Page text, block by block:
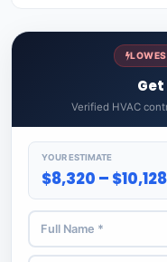
Get
Verified HVAC
YOUR ESTIMATE
$8,320 – $10,128